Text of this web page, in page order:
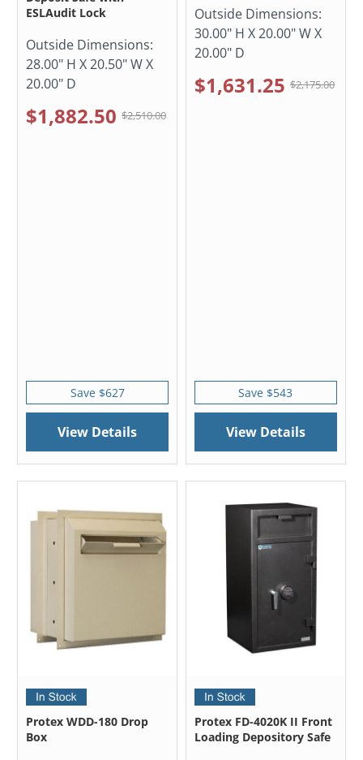
ESLAudit Lock
Outside Dimensions:
28.00" H X 20.50" W X
20.00" D
$1,882.50 $2,510.00
Save $627
View Details
Outside Dimensions:
30.00" H X 20.00" W X
20.00" D
$1,631.25 $2,175.00
Save $543
View Details
Protex WDD-180 Drop
Box
Protex FD-4020K II Front
Loading Depository Safe